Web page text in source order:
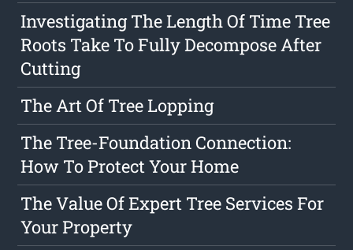
Investigating The Length Of Time Tree
Roots Take To Fully Decompose After
Cutting
The Art Of Tree Lopping
The Tree-Foundation Connection:
How To Protect Your Home
The Value Of Expert Tree Services For
Your Property